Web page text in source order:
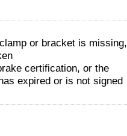
or bracket is missing,
certification, or the
expired or is not signed